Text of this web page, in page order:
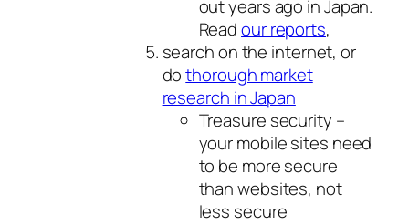
out years ago in Japan.
Readour reports,
search on the internet, or
dothorough market
research in Japan
Treasure security –
your mobile sites need
to be more secure
than websites, not
less secure